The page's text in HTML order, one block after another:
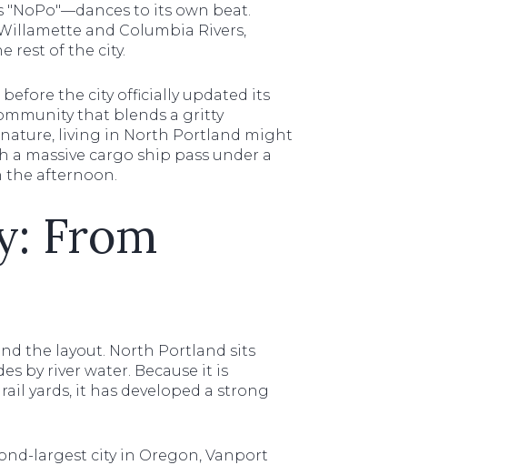
to its own beat.
and Columbia Rivers,
rest of the city.
the city officially updated its
that blends a gritty
living in North Portland might
a massive cargo ship pass under a
afternoon.
From
the layout. North Portland sits
by river water. Because it is
yards, it has developed a strong
largest city in Oregon, Vanport